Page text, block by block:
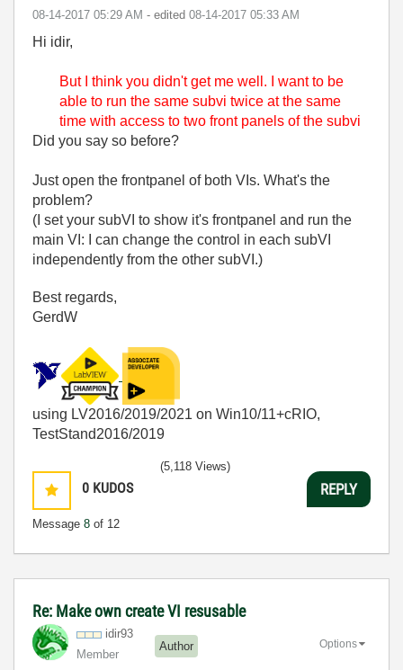
‎08-14-2017 05:29 AM - edited ‎08-14-2017 05:33 AM
Hi idir,
But I think you didn't get me well. I want to be
able to run the same subvi twice at the same
time with access to two front panels of the subvi
Did you say so before?
Just open the frontpanel of both VIs. What's the
problem?
(I set your subVI to show it's frontpanel and run the
main VI: I can change the control in each subVI
independently from the other subVI.)
Best regards,
GerdW
using LV2016/2019/2021 on Win10/11+cRIO,
TestStand2016/2019
0 KUDOS
Message 8 of 12
(5,118 Views)
REPLY
Re: Make own create VI resusable
idir93
Member
Author Options